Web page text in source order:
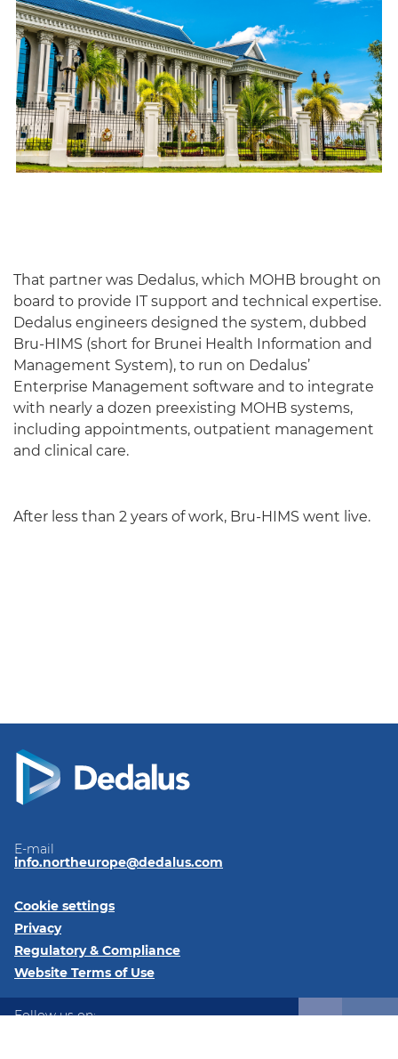
That partner was Dedalus, which MOHB brought on
board to provide IT support and technical expertise.
Dedalus engineers designed the system, dubbed
Bru-HIMS (short for Brunei Health Information and
Management System), to run on Dedalus’
Enterprise Management software and to integrate
with nearly a dozen preexisting MOHB systems,
including appointments, outpatient management
and clinical care.
After less than 2 years of work, Bru-HIMS went live.
E-mail
info.northeurope@dedalus.com
Cookie settings
Privacy
Regulatory & Compliance
Website Terms of Use
Follow us on: